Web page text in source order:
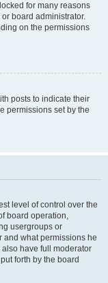
for many reasons
board administrator.
on the permissions
posts to indicate their
permissions set by the
level of control over the
board operation,
usergroups or
and what permissions he
have full moderator
forth by the board